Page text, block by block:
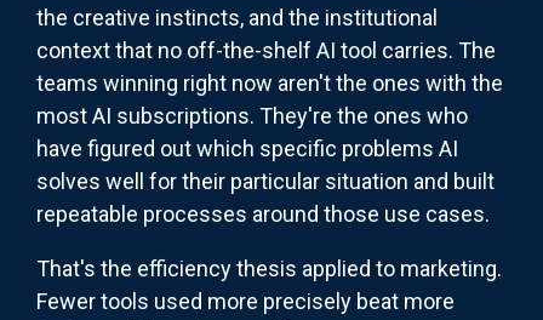
the creative instincts, and the institutional
context that no off-the-shelf AI tool carries. The
teams winning right now aren't the ones with the
most AI subscriptions. They're the ones who
have figured out which specific problems AI
solves well for their particular situation and built
repeatable processes around those use cases.
That's the efficiency thesis applied to marketing.
Fewer tools used more precisely beat more